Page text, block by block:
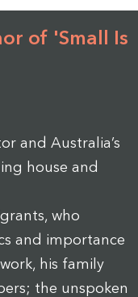
of 'Small Is
and Australia’s
house and
who
and importance
his family
the unspoken